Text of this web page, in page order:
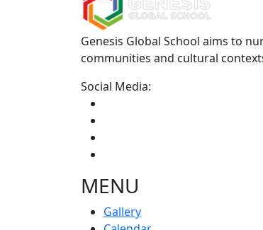
Genesis Global School aims to
communities and cultural
Social Media:
MENU
Gallery